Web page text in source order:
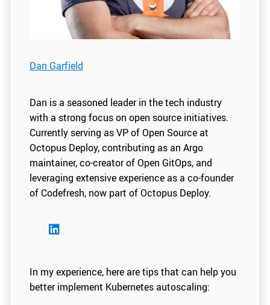
Dan Garfield
Dan is a seasoned leader in the tech industry
with a strong focus on open source initiatives.
Currently serving as VP of Open Source at
Octopus Deploy, contributing as an Argo
maintainer, co-creator of Open GitOps, and
leveraging extensive experience as a co-founder
of Codefresh, now part of Octopus Deploy.
In my experience, here are tips that can help you
better implement Kubernetes autoscaling: